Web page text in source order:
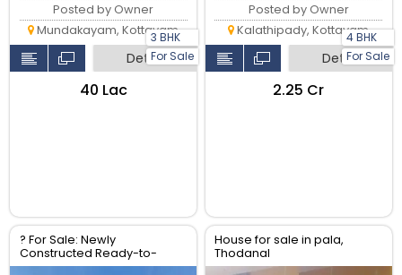
3 BHK
For Sale
Posted by Owner
Mundakayam, Kottayam
Detail
₹40 Lac
4 BHK
For Sale
Posted by Owner
Kalathipady, Kottayam
Detail
₹2.25 Cr
? For Sale: Newly
Constructed Ready-to-
Move 2-Storey Luxury Home
House for sale in pala,
Thodanal